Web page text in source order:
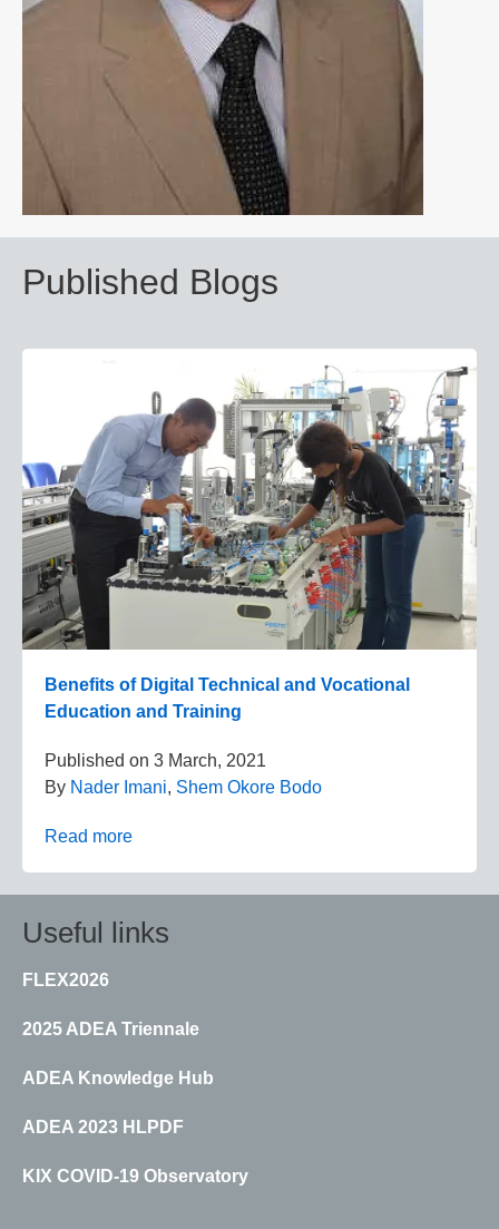
Published Blogs
Benefits of Digital Technical and Vocational
Education and Training
Published on 3 March, 2021
By Nader Imani, Shem Okore Bodo
Read more
Useful links
FLEX2026
2025 ADEA Triennale
ADEA Knowledge Hub
ADEA 2023 HLPDF
KIX COVID-19 Observatory